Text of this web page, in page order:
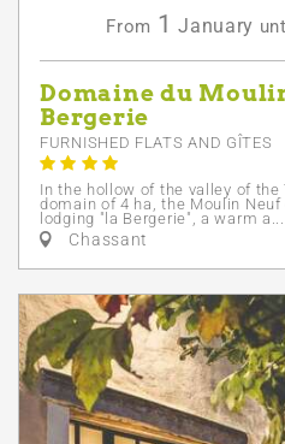
From 1 January
Domaine du
Bergerie
FURNISHED FLATS AND GÎTES
In the hollow of the valley of the
domain of 4 ha, the Moulin
lodging "la Bergerie", a warm a...
Chassant